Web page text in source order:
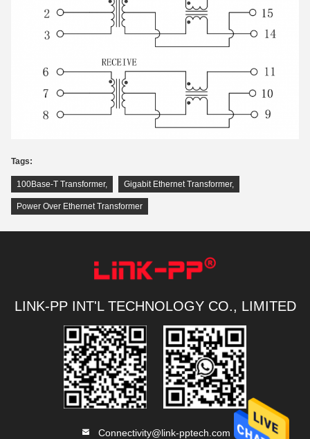
Tags:
100Base-T Transformer, Gigabit Ethernet Transformer,
Power Over Ethernet Transformer
LINK-PP INT'L TECHNOLOGY CO., LIMITED
Connectivity@link-pptech.com